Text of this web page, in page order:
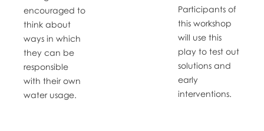
encouraged to
think about
ways in which
they can be
responsible
with their own
water usage.
Participants of
this workshop
will use this
play to test out
solutions and
early
interventions.